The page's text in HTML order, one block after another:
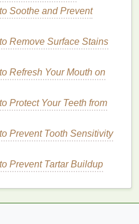
Clogged Pores
clog pores. This is
with
leadto breakouts,body
skin, allowing for better
skin, especially in dry
.
Soothe and Prevent
Remove Surface Stains
Refresh Your Mouth on
Protect Your Teeth from
Prevent Tooth Sensitivity
Prevent Tartar Buildup